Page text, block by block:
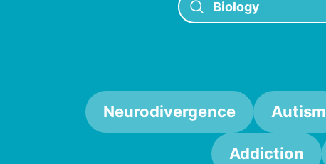
Neurodivergence Autism
Addiction